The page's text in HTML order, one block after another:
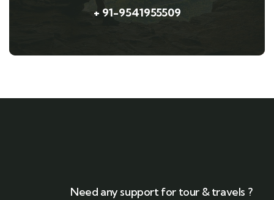
+ 91-9541955509
Need any support for tour & travels ?